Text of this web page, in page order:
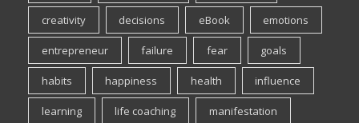
creativity decisions eBook emotions
entrepreneur failure fear goals
habits happiness health influence
learning life coaching manifestation